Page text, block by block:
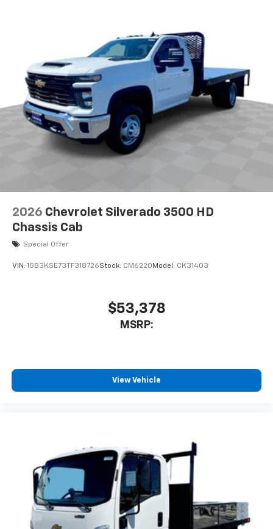
2026 Chevrolet Silverado 3500 HD
Chassis Cab
Special Offer
VIN: 1GB3KSE73TF318726Stock: CM6220 Model: CK31403
$53,378
MSRP:
View Vehicle